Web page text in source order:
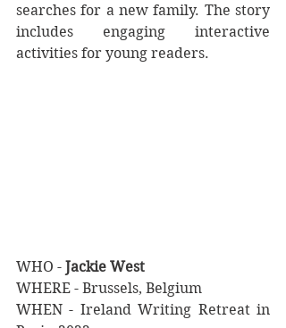
searches for a new family. The story
includes engaging interactive
activities for young readers.
WHO - Jackie West
WHERE - Brussels, Belgium
WHEN - Ireland Writing Retreat in